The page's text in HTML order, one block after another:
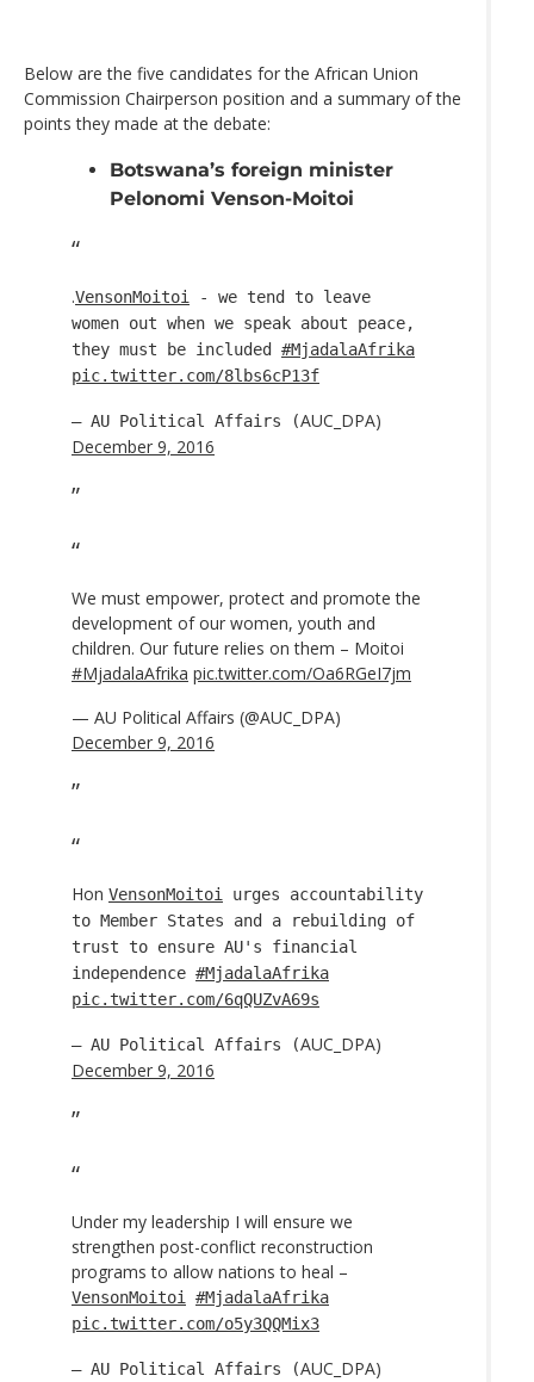
Below are the five candidates for the African Union
Commission Chairperson position and a summary of the
points they made at the debate:
Botswana’s foreign minister
Pelonomi Venson-Moitoi
.VensonMoitoi - we tend to leave
women out when we speak about peace,
they must be included #MjadalaAfrika
pic.twitter.com/8lbs6cP13f
— AU Political Affairs (AUC_DPA)
December 9, 2016
We must empower, protect and promote the
development of our women, youth and
children. Our future relies on them – Moitoi
#MjadalaAfrika pic.twitter.com/Oa6RGeI7jm
— AU Political Affairs (@AUC_DPA)
December 9, 2016
Hon VensonMoitoi urges accountability
to Member States and a rebuilding of
trust to ensure AU's financial
independence #MjadalaAfrika
pic.twitter.com/6qQUZvA69s
— AU Political Affairs (AUC_DPA)
December 9, 2016
Under my leadership I will ensure we
strengthen post-conflict reconstruction
programs to allow nations to heal –
VensonMoitoi #MjadalaAfrika
pic.twitter.com/o5y3QQMix3
— AU Political Affairs (AUC_DPA)